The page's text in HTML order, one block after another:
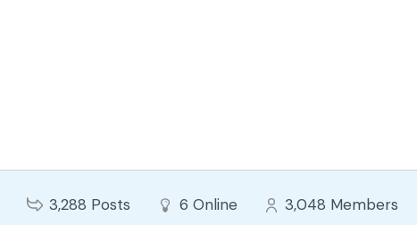
3,288 Posts 6 Online 3,048 Members